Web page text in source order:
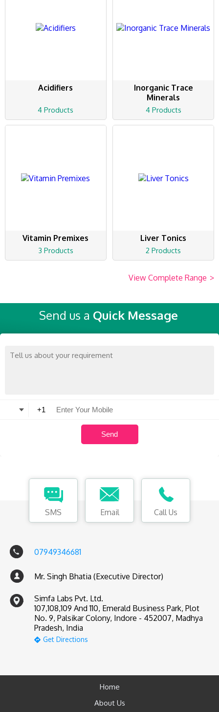
Acidifiers
4 Products
Inorganic Trace
Minerals
4 Products
Vitamin Premixes
3 Products
Liver Tonics
2 Products
View Complete Range >
Send us a Quick Message
SMS Email Call Us
07949346681
Mr. Singh Bhatia (Executive Director)
Simfa Labs Pvt. Ltd.
107,108,109 And 110, Emerald Business Park, Plot
No. 9, Palsikar Colony, Indore - 452007, Madhya
Pradesh, India
Get Directions
Home
About Us